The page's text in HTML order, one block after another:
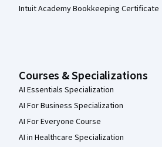
Intuit Academy Bookkeeping Certificate
Courses & Specializations
AI Essentials Specialization
AI For Business Specialization
AI For Everyone Course
AI in Healthcare Specialization